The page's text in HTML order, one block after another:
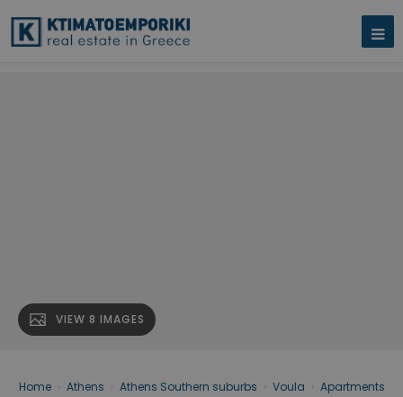
VIEW 8 IMAGES
Home Athens Athens Southern suburbs Voula
Apartments